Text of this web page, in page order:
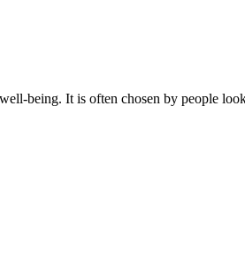
being. It is often chosen by people